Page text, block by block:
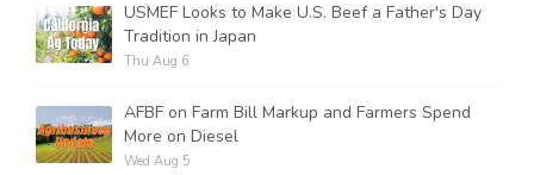
USMEF Looks to Make U.S. Beef a Father's Day
Tradition in Japan
Thu Aug 6
AFBF on Farm Bill Markup and Farmers Spend
More on Diesel
Wed Aug 5